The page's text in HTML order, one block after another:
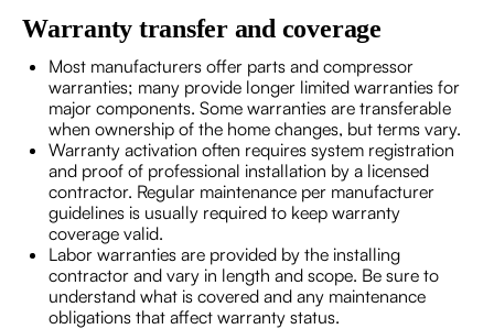
Warranty transfer and coverage
Most manufacturers offer parts and compressor
warranties; many provide longer limited warranties for
major components. Some warranties are transferable
when ownership of the home changes, but terms vary.
Warranty activation often requires system registration
and proof of professional installation by a licensed
contractor. Regular maintenance per manufacturer
guidelines is usually required to keep warranty
coverage valid.
Labor warranties are provided by the installing
contractor and vary in length and scope. Be sure to
understand what is covered and any maintenance
obligations that affect warranty status.